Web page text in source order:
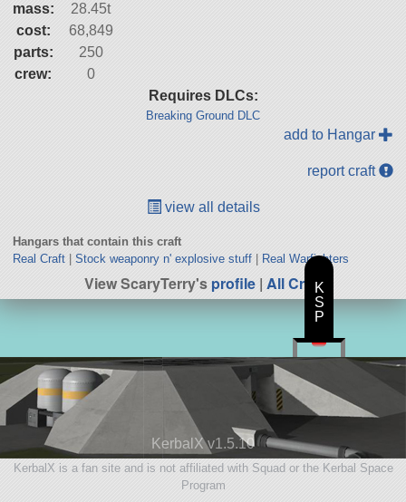
mass:
28.45t
cost:
68,849
parts:
250
crew:
0
Requires DLCs:
Breaking Ground DLC
add to Hangar
report craft
view all details
Hangars that contain this craft
Real Craft| Stock weaponry n' explosive stuff| Real Warfighters
View ScaryTerry'sprofile | All Craft
KerbalX v1.5.10
KerbalX is a fan site and is not affiliated with Squad or the Kerbal Space
Program
K
S
P